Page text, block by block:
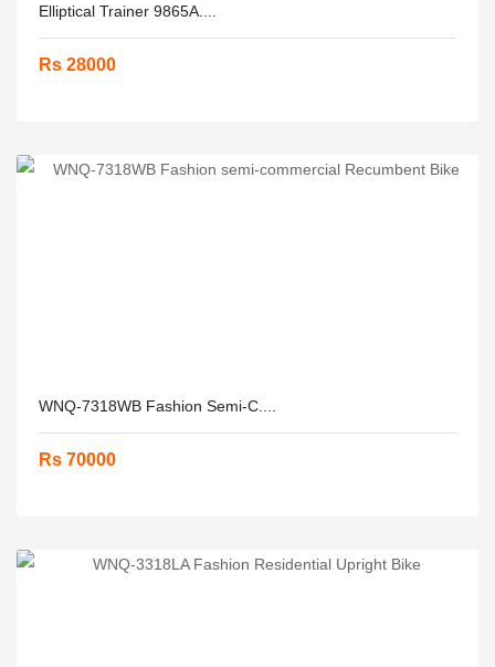
Elliptical Trainer 9865A....
Rs 28000
WNQ-7318WB Fashion Semi-C....
Rs 70000